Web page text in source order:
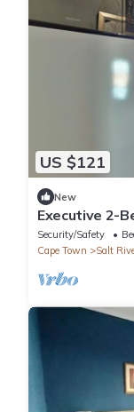
US $121
New
Executive 2-
City Views in
Security/Safety
Cape Town
Salt